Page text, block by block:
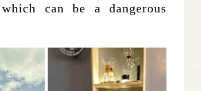
can be a dangerous